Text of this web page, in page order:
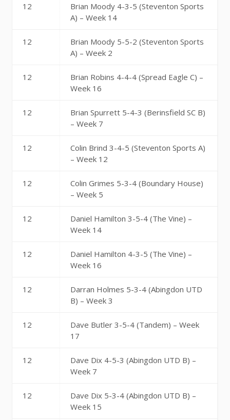
12
Brian Moody 4-3-5 (Steventon Sports
A) – Week 14
12
Brian Moody 5-5-2 (Steventon Sports
A) – Week 2
12
Brian Robins 4-4-4 (Spread Eagle C) –
Week 16
12
Brian Spurrett 5-4-3 (Berinsfield SC B)
– Week 7
12
Colin Brind 3-4-5 (Steventon Sports A)
– Week 12
12
Colin Grimes 5-3-4 (Boundary House)
– Week 5
12
Daniel Hamilton 3-5-4 (The Vine) –
Week 14
12
Daniel Hamilton 4-3-5 (The Vine) –
Week 16
12
Darran Holmes 5-3-4 (Abingdon UTD
B) – Week 3
12
Dave Butler 3-5-4 (Tandem) – Week
17
12
Dave Dix 4-5-3 (Abingdon UTD B) –
Week 7
12
Dave Dix 5-3-4 (Abingdon UTD B) –
Week 15